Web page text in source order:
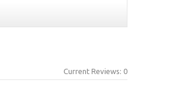
Current Reviews: 0